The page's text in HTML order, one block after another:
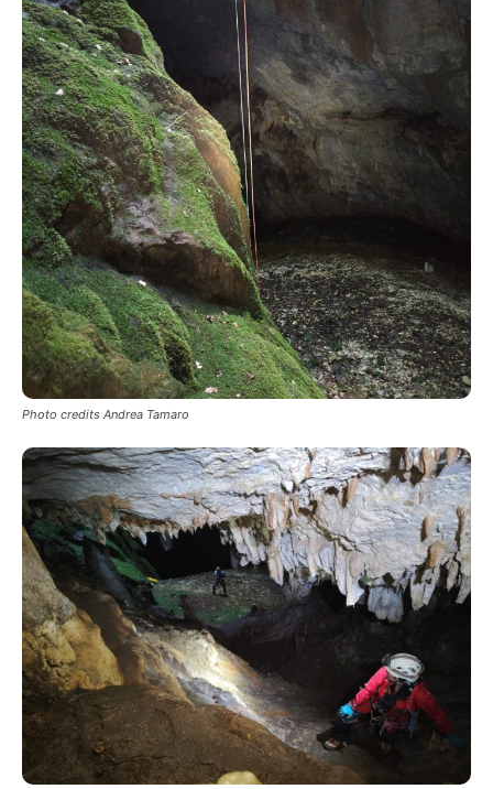
Photo credits Andrea Tamaro